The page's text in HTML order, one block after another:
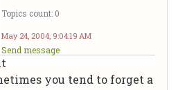
Topics count: 0
May 24, 2004, 9:04:19 AM
Send message
you tend to forget a